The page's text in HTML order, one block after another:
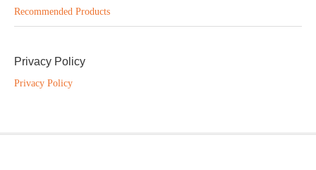
Recommended Products
Privacy Policy
Privacy Policy